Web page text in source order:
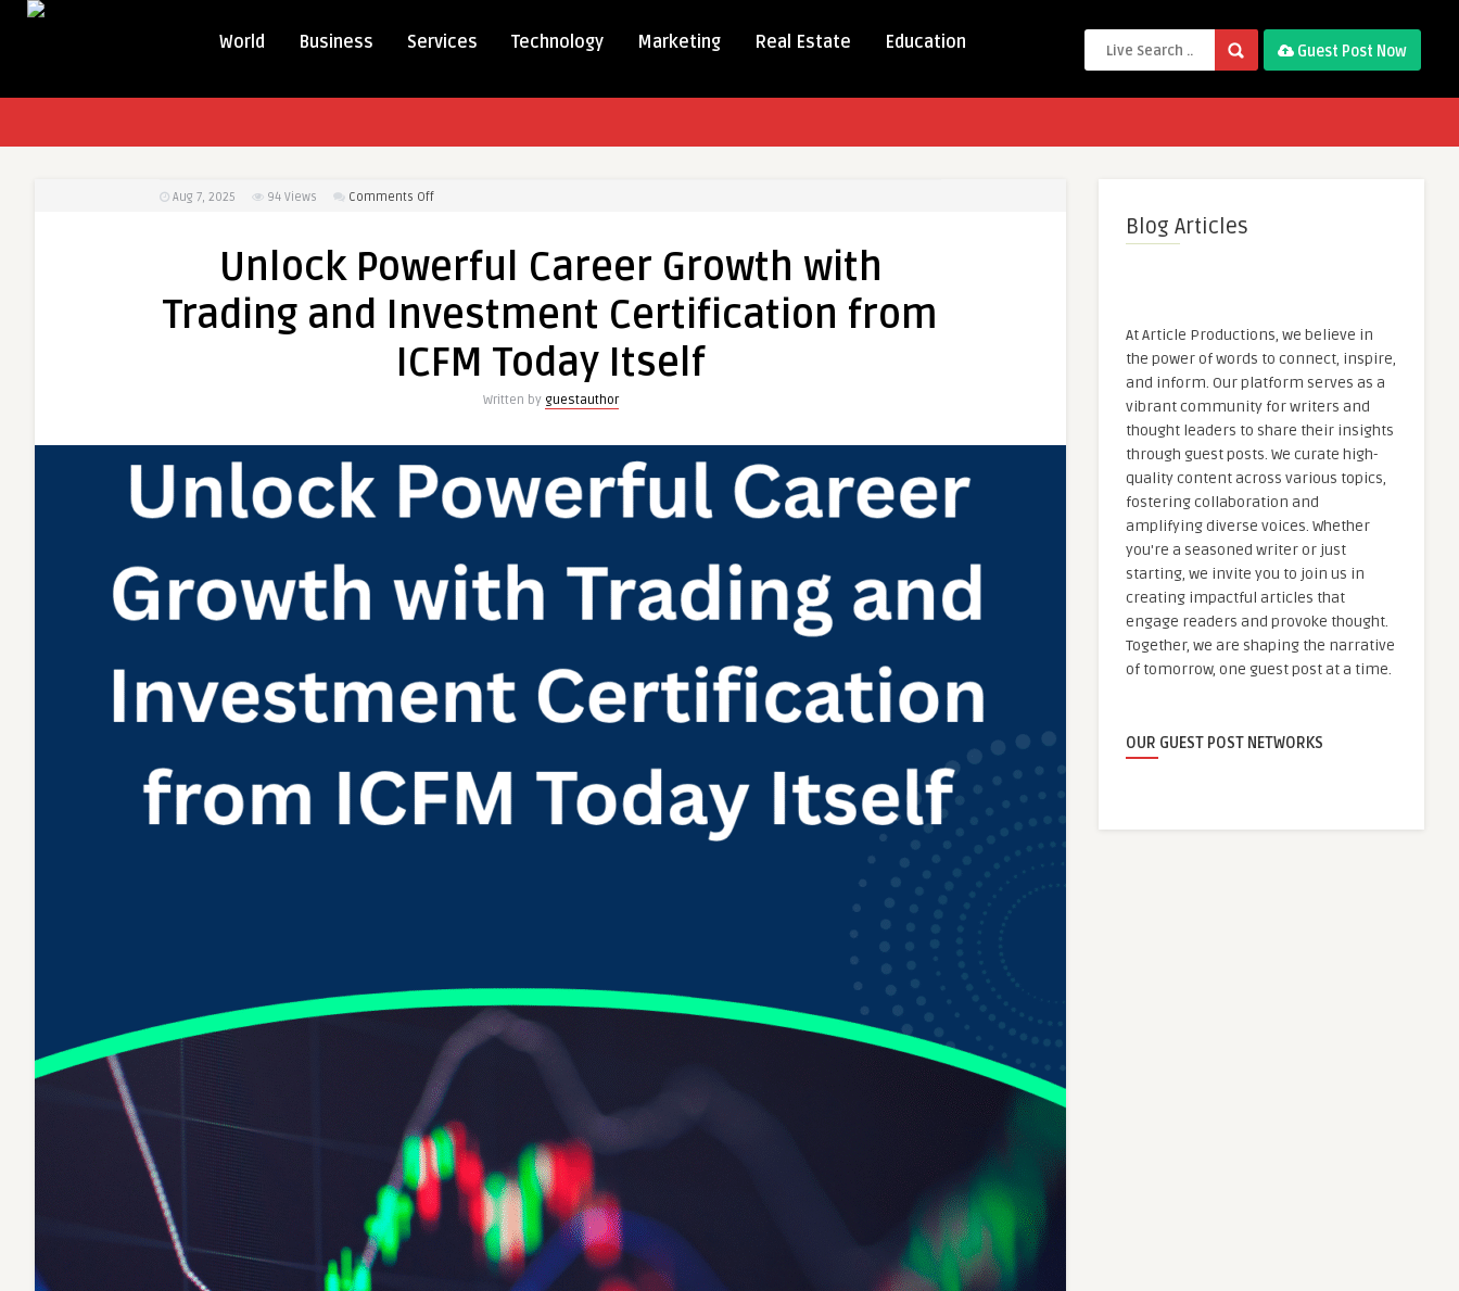
World Business Services Technology Marketing Real Estate Education Guest Post Now
Aug 7, 2025 94 Views Comments Offon
Career
with
and
Today
Itself
Unlock Powerful Career Growth with
Trading and Investment Certification from
ICFM Today Itself
Written by guestauthor
Blog Articles
At Article Productions, we believe in
the power of words to connect, inspire,
and inform. Our platform serves as a
vibrant community for writers and
thought leaders to share their insights
through guest posts. We curate high-
quality content across various topics,
fostering collaboration and
amplifying diverse voices. Whether
you're a seasoned writer or just
starting, we invite you to join us in
creating impactful articles that
engage readers and provoke thought.
Together, we are shaping the narrative
of tomorrow, one guest post at a time.
OUR GUEST POST NETWORKS